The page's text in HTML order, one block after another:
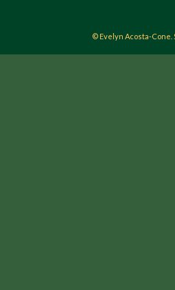
© Evelyn Acosta-Cone.